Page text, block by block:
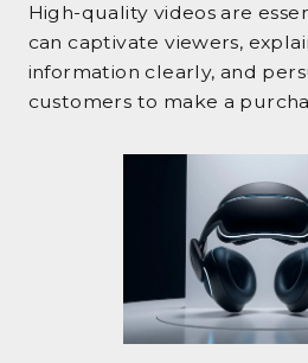
High-quality videos are
can captivate viewers,
information clearly, and
customers to make a